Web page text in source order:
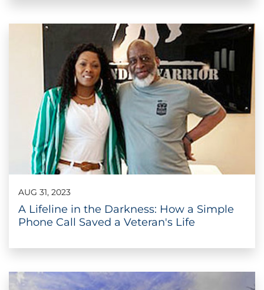
AUG 31, 2023
A Lifeline in the Darkness: How a Simple
Phone Call Saved a Veteran's Life